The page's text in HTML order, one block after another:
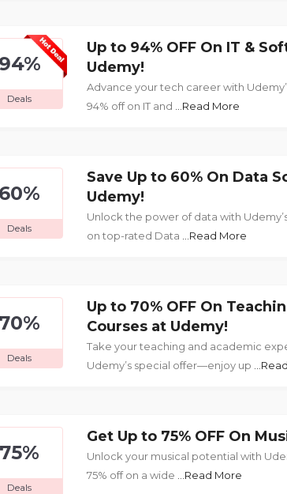
94%
Deals
Up to 94% OFF On IT &
Udemy!
Advance your tech career with
94% off on IT and
...Read More
60%
Deals
Save Up to 60% On Data
Udemy!
Unlock the power of data with
on top-rated Data
...Read More
70%
Deals
Up to 70% OFF On
Courses at Udemy!
Take your teaching and academic
Udemy’s special offer—enjoy up
75%
Deals
Get Up to 75% OFF On
Unlock your musical potential with
75% off on a wide
...Read More